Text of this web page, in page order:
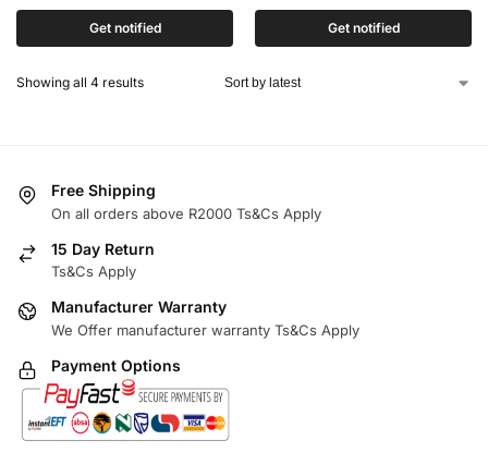
Get notified Get notified
Showing all 4 results
Free Shipping
On all orders above R2000 Ts&Cs Apply
15 Day Return
Ts&Cs Apply
Manufacturer Warranty
We Offer manufacturer warranty Ts&Cs Apply
Payment Options